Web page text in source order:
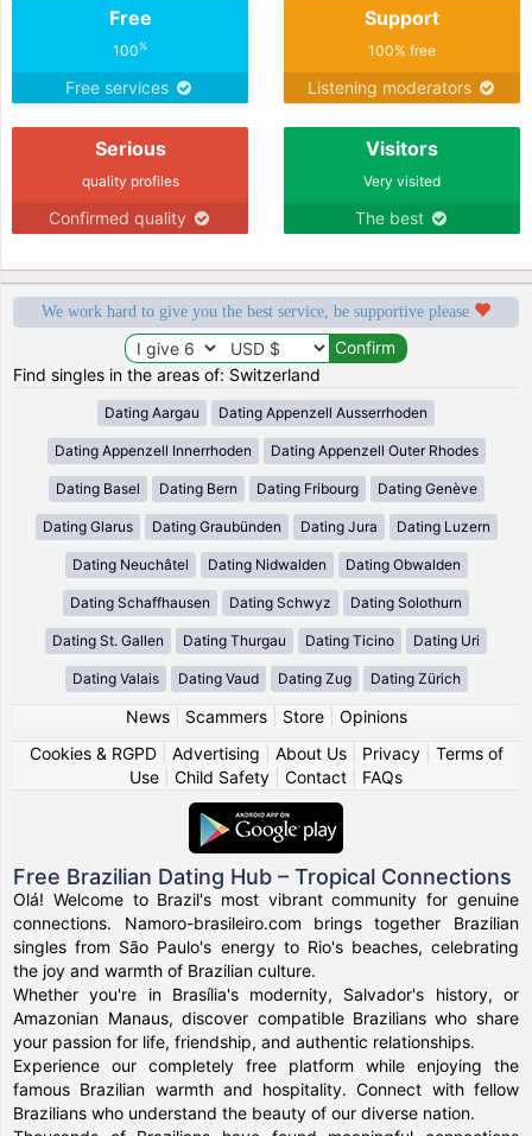
Free
100%
Free services
Support
100% free
Listening moderators
Serious
quality profiles
Confirmed quality
Visitors
Very visited
The best
We work hard to give you the best service, be supportive please
Find singles in the areas of: Switzerland
Dating Aargau Dating Appenzell Ausserrhoden
Dating Appenzell Innerrhoden Dating Appenzell Outer Rhodes
Dating Basel Dating Bern Dating Fribourg Dating Genève
Dating Glarus Dating Graubünden Dating Jura Dating Luzern
Dating Neuchâtel Dating Nidwalden Dating Obwalden
Dating Schaffhausen Dating Schwyz Dating Solothurn
Dating St. Gallen Dating Thurgau Dating Ticino Dating Uri
Dating Valais Dating Vaud Dating Zug Dating Zürich
News| Scammers| Store| Opinions
Cookies & RGPD| Advertising About Us| Privacy| Terms of
Use
Child Safety Contact FAQs
Free Brazilian Dating Hub – Tropical Connections
Olá! Welcome to Brazil's most vibrant community for genuine
connections. Namoro-brasileiro.com brings together Brazilian
singles from São Paulo's energy to Rio's beaches, celebrating
the joy and warmth of Brazilian culture.
Whether you're in Brasília's modernity, Salvador's history, or
Amazonian Manaus, discover compatible Brazilians who share
your passion for life, friendship, and authentic relationships.
Experience our completely free platform while enjoying the
famous Brazilian warmth and hospitality. Connect with fellow
Brazilians who understand the beauty of our diverse nation.